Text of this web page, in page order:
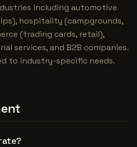
including automotive
hospitality (campgrounds,
(trading cards, retail),
services, and B2B companies.
to industry-specific needs.